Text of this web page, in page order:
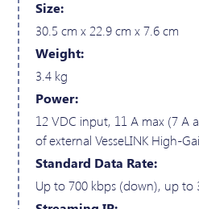
Size:
30.5 cm x 22.9 cm x 7.6 cm
Weight:
3.4 kg
Power:
12 VDC input, 11 A max (7 A
of external VesseLINK High-
Standard Data Rate:
Up to 700 kbps (down), up to